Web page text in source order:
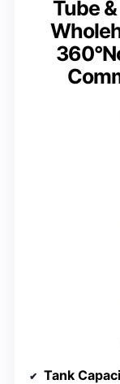
Tube
Tank